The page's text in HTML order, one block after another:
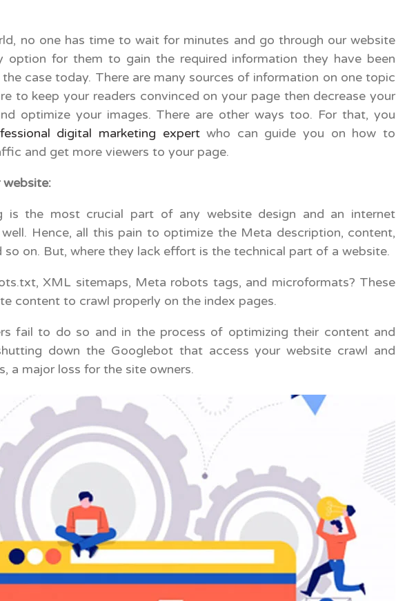
slowly:
no one has time to wait for minutes and go through our website
option for them to gain the required information they have been
case today. There are many sources of information on one topic
to keep your readers convinced on your page then decrease your
optimize your images. There are other ways too. For that, you
digital marketing expertwho can guide you on how to
and get more viewers to your page.
is the most crucial part of any website design and an internet
Hence, all this pain to optimize the Meta description, content,
so on. But, where they lack effort is the technical part of a website.
XML sitemaps, Meta robots tags, and microformats? These
content to crawl properly on the index pages.
fail to do so and in the process of optimizing their content and
down the Googlebot that access your website crawl and
a major loss for the site owners.